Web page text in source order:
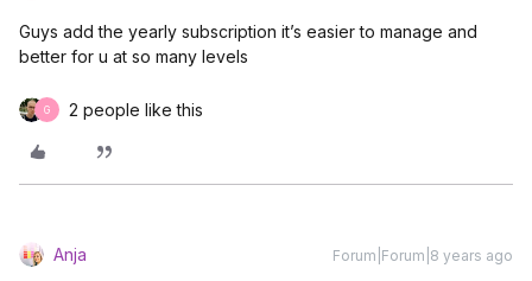
Guys add the yearly subscription it’s easier to manage and
better for u at so many levels
G 2 people like this
Anja Forum|Forum|8 years ago